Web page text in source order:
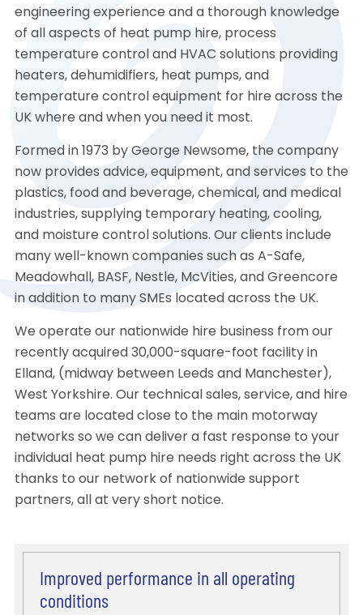
engineering experience and a thorough knowledge
of all aspects of heat pump hire, process
temperature control and HVAC solutions providing
heaters, dehumidifiers, heat pumps, and
temperature control equipment for hire across the
UK where and when you need it most.
Formed in 1973 by George Newsome, the company
now provides advice, equipment, and services to the
plastics, food and beverage, chemical, and medical
industries, supplying temporary heating, cooling,
and moisture control solutions. Our clients include
many well-known companies such as A-Safe,
Meadowhall, BASF, Nestle, McVities, and Greencore
in addition to many SMEs located across the UK.
We operate our nationwide hire business from our
recently acquired 30,000-square-foot facility in
Elland, (midway between Leeds and Manchester),
West Yorkshire. Our technical sales, service, and hire
teams are located close to the main motorway
networks so we can deliver a fast response to your
individual heat pump hire needs right across the UK
thanks to our network of nationwide support
partners, all at very short notice.
Improved performance in all operating
conditions